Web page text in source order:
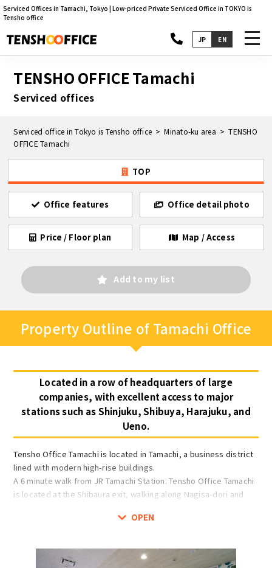
Serviced Offices in Tamachi, Tokyo | Low-priced Private Serviced Office in TOKYO is
Tensho office
JP EN
TENSHO OFFICE Tamachi
Serviced offices
Serviced office in Tokyo is Tensho office Minato-ku area
TENSHO
OFFICE Tamachi
TOP
Office features Office detail photo
Price / Floor plan Map / Access
Add to my list
Property Outline of Tamachi Office
Located in a row of headquarters of large
companies, with excellent access to major
stations such as Shinjuku, Shibuya, Harajuku, and
Ueno.
Tensho Office Tamachi is located in Tamachi, a business district
lined with modern high-rise buildings.
A 6 minute walk from JR Tamachi Station. Tensho Office Tamachi
is located at the Shibaura exit, walking along Nagisa-dori and
Institute of Technology and restaurants, and in front of the
office where women can commute safely at night.
Rooms are completely private, individually air-conditioned, and
OPEN